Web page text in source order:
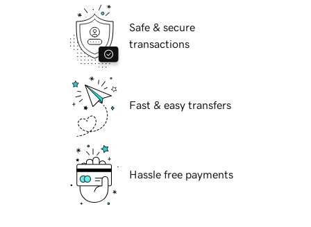
Safe & secure
transactions
Fast & easy transfers
Hassle free payments